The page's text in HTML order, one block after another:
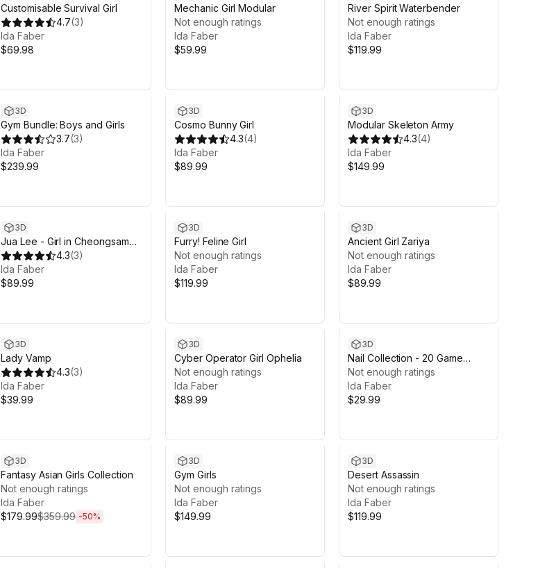
Customisable Survival Girl
4.7(3)
Ida Faber
$69.98
Mechanic Girl Modular
Not enough ratings
Ida Faber
$59.99
River Spirit Waterbender
Not enough ratings
Ida Faber
$119.99
3D
Gym Bundle: Boys and Girls
3.7(3)
Ida Faber
$239.99
3D
Cosmo Bunny Girl
4.3(4)
Ida Faber
$89.99
3D
Modular Skeleton Army
4.3(4)
Ida Faber
$149.99
3D
Jua Lee - Girl in Cheongsam
Qipao Dress4.3(3)
Ida Faber
$89.99
3D
Furry! Feline Girl
Not enough ratings
Ida Faber
$119.99
3D
Ancient Girl Zariya
Not enough ratings
Ida Faber
$89.99
3D
Lady Vamp
4.3(3)
Ida Faber
$39.99
3D
Cyber Operator Girl Ophelia
Not enough ratings
Ida Faber
$89.99
3D
Nail Collection - 20 Game
ready nail sets
Not enough ratings
Ida Faber
$29.99
3D
Fantasy Asian Girls Collection
Not enough ratings
Ida Faber
$179.99$359.99 -50%
3D
Gym Girls
Not enough ratings
Ida Faber
$149.99
3D
Desert Assassin
Not enough ratings
Ida Faber
$119.99